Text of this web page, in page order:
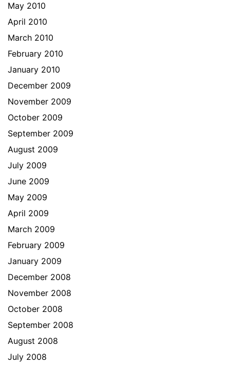
May 2010
April 2010
March 2010
February 2010
January 2010
December 2009
November 2009
October 2009
September 2009
August 2009
July 2009
June 2009
May 2009
April 2009
March 2009
February 2009
January 2009
December 2008
November 2008
October 2008
September 2008
August 2008
July 2008